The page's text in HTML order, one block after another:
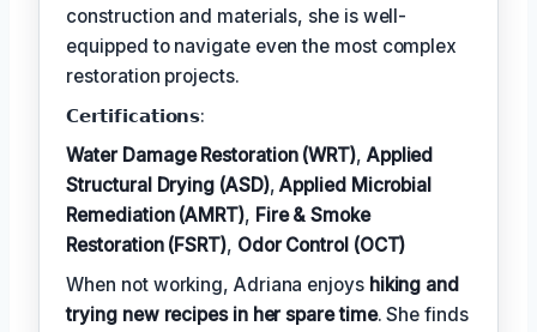
construction and materials, she is well-
equipped to navigate even the most complex
restoration projects.
𝗖𝗲𝗿𝘁𝗶𝗳𝗶𝗰𝗮𝘁𝗶𝗼𝗻𝘀:
Water Damage Restoration (WRT), Applied
Structural Drying (ASD),Applied Microbial
Remediation (AMRT), Fire & Smoke
Restoration (FSRT), Odor Control (OCT)
When not working, Adriana enjoys hiking and
trying new recipes in her spare time. She finds